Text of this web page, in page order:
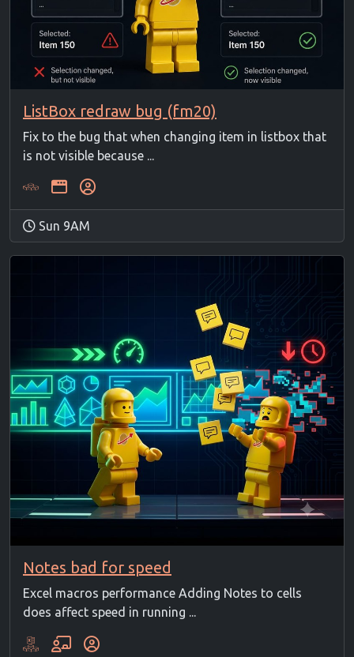
ListBox redraw bug (fm20)
Fix to the bug that when changing item in listbox that
is not visible because ...
Sun 9AM
Notes bad for speed
Excel macros performance Adding Notes to cells
does affect speed in running ...